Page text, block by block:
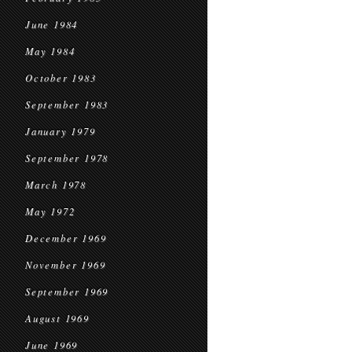
June 1984
May 1984
October 1983
September 1983
January 1979
September 1978
March 1978
May 1972
December 1969
November 1969
September 1969
August 1969
June 1969